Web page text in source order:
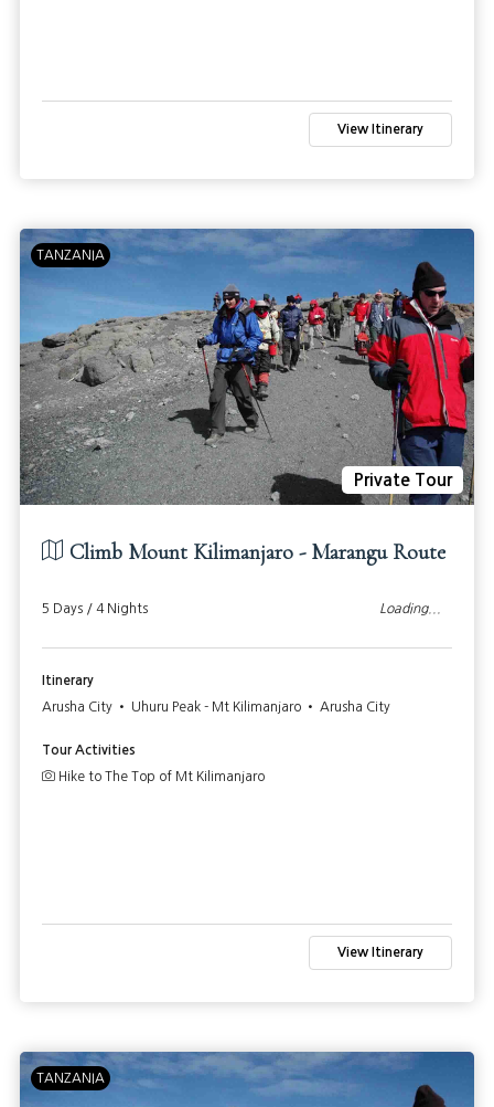
View Itinerary
TANZANIA
Private Tour
Climb Mount Kilimanjaro - Marangu Route
5 Days / 4 Nights Loading...
Itinerary
Arusha City • Uhuru Peak - Mt Kilimanjaro • Arusha City
Tour Activities
Hike to The Top of Mt Kilimanjaro
View Itinerary
TANZANIA